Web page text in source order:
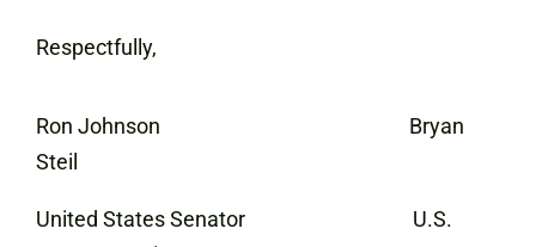
Respectfully,
Ron Johnson Bryan
Steil
United States Senator U.S.